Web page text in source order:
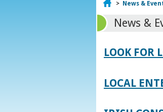
Home
> News &
News &
LOOK FOR
LOCAL